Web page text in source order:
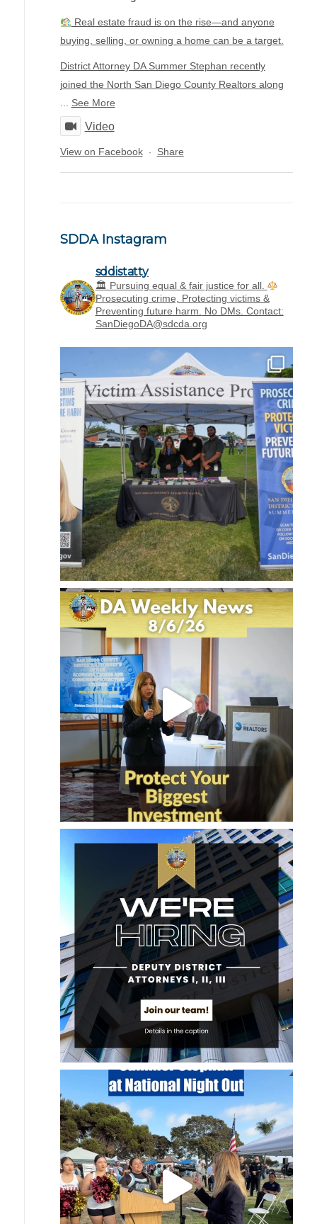
Real estate fraud is on the rise—and anyone
buying, selling, or owning a home can be a target.
District Attorney DA Summer Stephan recently
joined the North San Diego County Realtors along
... See More
Video
View on Facebook · Share
SDDA Instagram
sddistatty
‪🏛 Pursuing equal & fair justice for all.
Prosecuting crime, Protecting victims &
Preventing future harm. No DMs. Contact:
SanDiegoDA@sdcda.org